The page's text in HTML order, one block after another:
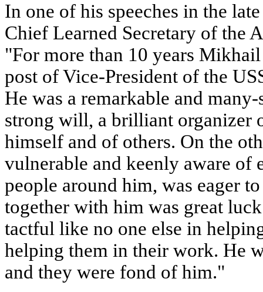
In one of his speeches in the
Chief Learned Secretary of the
"For more than 10 years
post of Vice-President of the
He was a remarkable and
strong will, a brilliant organizer
himself and of others. On the
vulnerable and keenly aware of
people around him, was eager
together with him was great
tactful like no one else in
helping them in their work. He
and they were fond of him."